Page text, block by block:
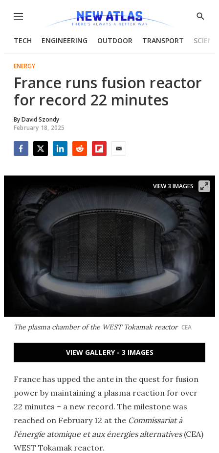
Menu
Show
TECH ENGINEERING OUTDOOR TRANSPORT
ENERGY
France runs fusion reactor
for record 22 minutes
ByDavid Szondy
February 18, 2025
The plasma chamber of the WEST Tokamak reactor CEA
VIEW 3 IMAGES
VIEW GALLERY - 3 IMAGES
France has upped the ante in the quest for fusion
power by maintaining a plasma reaction for over
22 minutes – a new record. The milestone was
reached on February 12 at the Commissariat à
l'énergie atomique et aux énergies alternatives (CEA)
WEST Tokamak reactor.